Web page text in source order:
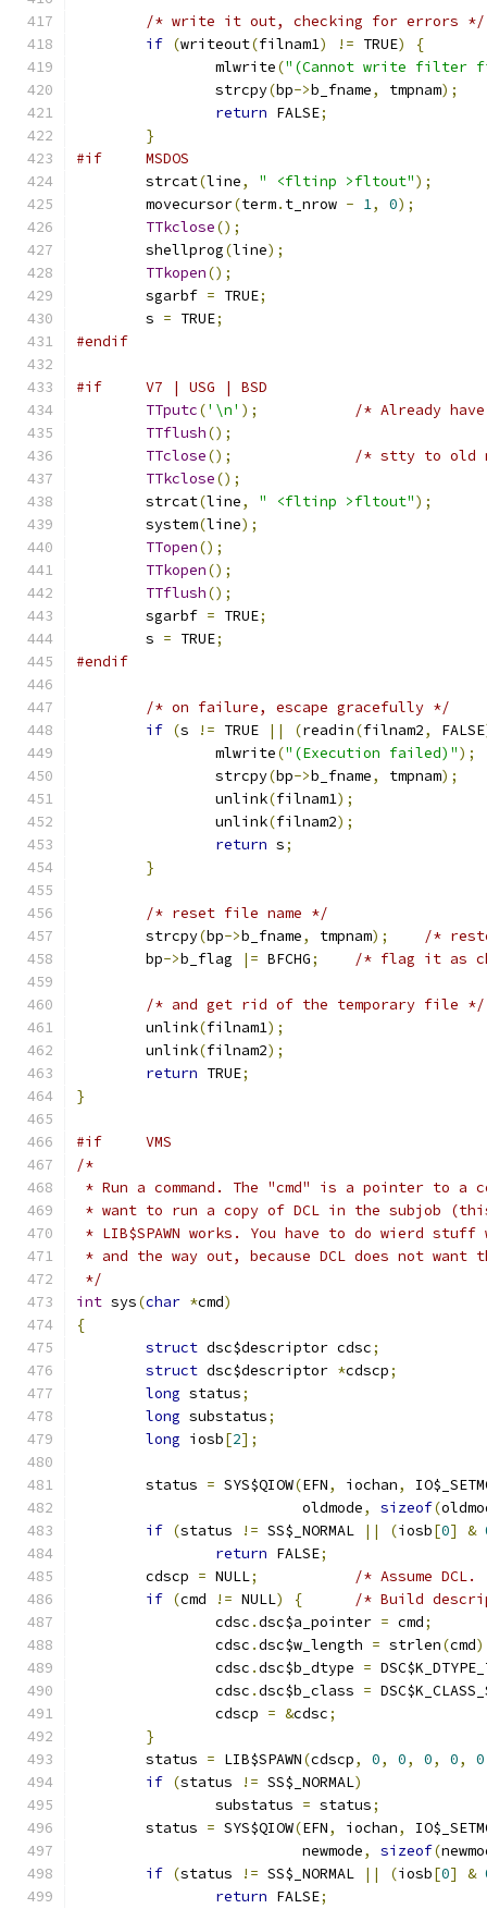
/* write it out, checking for errors */
if (writeout(filnam1) != TRUE)
{
		mlwrite
("(Cannot write filter
		strcpy
(bp->b_fname, tmpnam);
return FALSE;
}
#if     MSDOS
	strcat
(line, " <fltinp >fltout");
	movecursor
(term. t_nrow - 1, 0);
TTkclose();
	shellprog
(line);
TTkopen();
	sgarbf
= TRUE;
	s
= TRUE;
#endif
#if     V7 | USG | BSD
TTputc('\n' );
/* Already
TTflush();
TTclose();
/* stty to old
TTkclose();
	strcat
(line, " <fltinp >fltout");
	system
(line);
TTopen();
TTkopen();
TTflush();
	sgarbf
= TRUE;
	s
= TRUE;
#endif
/* on failure, escape gracefully */
if (s != TRUE || (readin(filnam2, FALSE
		mlwrite
("(Execution failed)");
		strcpy
(bp->b_fname, tmpnam);
		unlink
(filnam1);
		unlink
(filnam2);
return s;
}
/* reset file name */
	strcpy
(bp->b_fname, tmpnam);
/*
	bp
->b_flag |= BFCHG; /* flag it as
/* and get rid of the temporary file */
	unlink
(filnam1);
	unlink
(filnam2);
return TRUE;
}
#if     VMS
/*
* Run a command. The "cmd" is a pointer to a
* want to run a copy of DCL in the subjob
* LIB$SPAWN works. You have to do wierd
* and the way out, because DCL does not want
*/
int sys(char *cmd)
{
struct dsc$descriptor cdsc;
struct dsc$descriptor *cdscp;
long status;
long substatus;
long iosb[2];
	status
= SYS$QIOW(EFN, iochan,
			  oldmode
, sizeof(
if (status != SS$_NORMAL || (iosb[0] &
return FALSE;
	cdscp
= NULL;
/* Assume
if (cmd != NULL) {
/* Build
		cdsc
.dsc$a_pointer = cmd;
		cdsc
.dsc$w_length = strlen(cmd
		cdsc
.dsc$b_dtype =
		cdsc
.dsc$b_class =
		cdscp
= &cdsc;
}
	status
= LIB$SPAWN(cdscp, 0, 0, 0, 0, 0
if (status != SS$_NORMAL)
		substatus
= status;
	status
= SYS$QIOW(EFN, iochan,
			  newmode
, sizeof(
if (status != SS$_NORMAL || (iosb[0] &
return FALSE;